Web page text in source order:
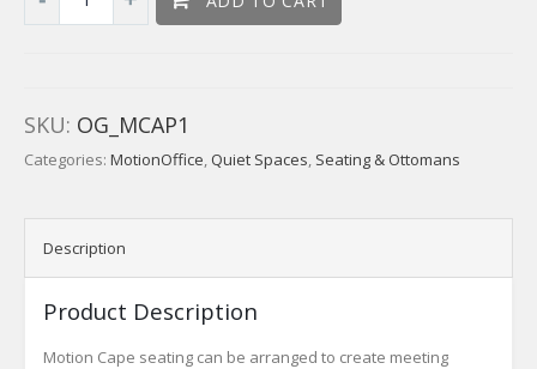
SKU: OG_MCAP1
Categories: MotionOffice, Quiet Spaces, Seating & Ottomans
Description
Product Description
Motion Cape seating can be arranged to create meeting